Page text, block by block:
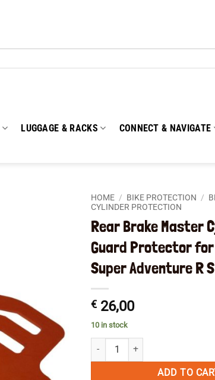
LUGGAGE & RACKS CONNECT & NAVIGATE
HOME / BIKE PROTECTION /
CYLINDER PROTECTION
Rear Brake Master
Guard Protector for
Super Adventure R
€ 26,00
10 in stock
Rear Brake Master Cylinder
ADD TO